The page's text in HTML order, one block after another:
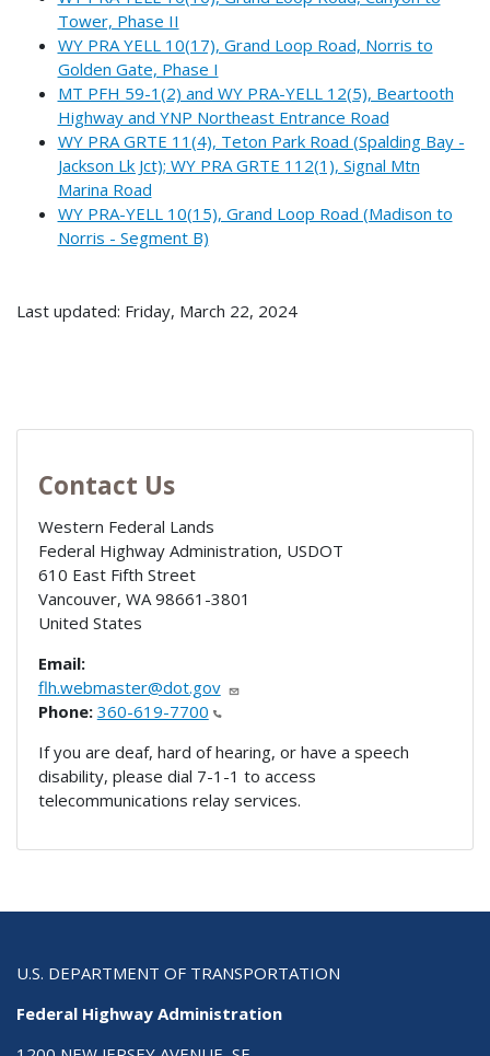
Tower, Phase II
WY PRA YELL 10(17), Grand Loop Road, Norris to
Golden Gate, Phase I
MT PFH 59-1(2) and WY PRA-YELL 12(5), Beartooth
Highway and YNP Northeast Entrance Road
WY PRA GRTE 11(4), Teton Park Road (Spalding Bay -
Jackson Lk Jct); WY PRA GRTE 112(1), Signal Mtn
Marina Road
WY PRA-YELL 10(15), Grand Loop Road (Madison to
Norris - Segment B)
Last updated: Friday, March 22, 2024
Contact Us
Western Federal Lands
Federal Highway Administration, USDOT
610 East Fifth Street
Vancouver, WA 98661-3801
United States
Email:
flh.webmaster@dot.gov
Phone: 360-619-7700
If you are deaf, hard of hearing, or have a speech
disability, please dial 7-1-1 to access
telecommunications relay services.
U.S. DEPARTMENT OF TRANSPORTATION
Federal Highway Administration